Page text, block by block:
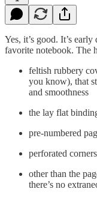
Yes, it’s good. It’s
favorite notebook. The
feltish rubbery
you know), that
and smoothness
the lay flat
pre-numbered
perforated
other than the
there’s no